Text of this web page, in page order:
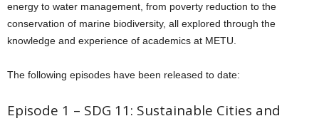
energy to water management, from poverty reduction to the
conservation of marine biodiversity, all explored through the
knowledge and experience of academics at METU.
The following episodes have been released to date:
Episode 1 – SDG 11: Sustainable Cities and